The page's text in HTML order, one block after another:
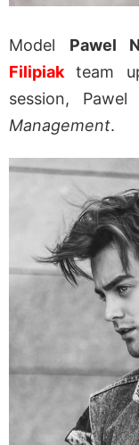
Model Pawel
Filipiakteam
session,
Management.